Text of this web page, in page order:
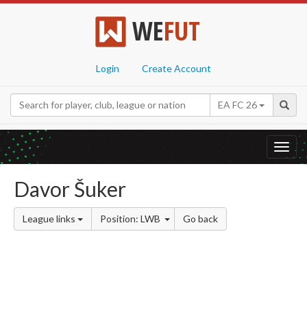
WEFUT
Login Create Account
EA FC 26
Davor Šuker
League links Position: LWB Go back